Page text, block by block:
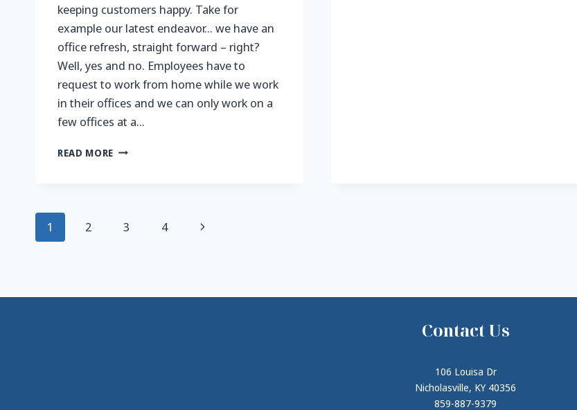
keeping customers happy. Take for
example our latest endeavor… we have an
office refresh, straight forward – right?
Well, yes and no. Employees have to
request to work from home while we work
in their offices and we can only work on a
few offices at a…
READ MORE LIFT,
Page
1 2 3 4
Next
Contact Us
106 Louisa Dr
Nicholasville, KY 40356
859-887-9379